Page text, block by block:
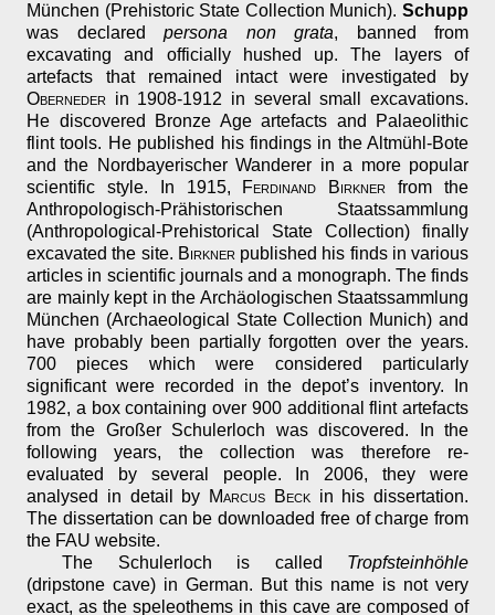
München (Prehistoric State Collection Munich). Schupp
was declared persona non grata, banned from
excavating and officially hushed up. The layers of
artefacts that remained intact were investigated by
Oberneder in 1908-1912 in several small excavations.
He discovered Bronze Age artefacts and Palaeolithic
flint tools. He published his findings in the Altmühl-Bote
and the Nordbayerischer Wanderer in a more popular
scientific style. In 1915, Ferdinand Birkner from the
Anthropologisch-Prähistorischen Staatssammlung
(Anthropological-Prehistorical State Collection) finally
excavated the site. Birkner published his finds in various
articles in scientific journals and a monograph. The finds
are mainly kept in the Archäologischen Staatssammlung
München (Archaeological State Collection Munich) and
have probably been partially forgotten over the years.
700 pieces which were considered particularly
significant were recorded in the depot’s inventory. In
1982, a box containing over 900 additional flint artefacts
from the Großer Schulerloch was discovered. In the
following years, the collection was therefore re-
evaluated by several people. In 2006, they were
analysed in detail by Marcus Beckin his dissertation.
The dissertation can be downloaded free of charge from
the FAU website.
The Schulerloch is called Tropfsteinhöhle
(dripstone cave) in German. But this name is not very
exact, as the speleothems in this cave are composed of